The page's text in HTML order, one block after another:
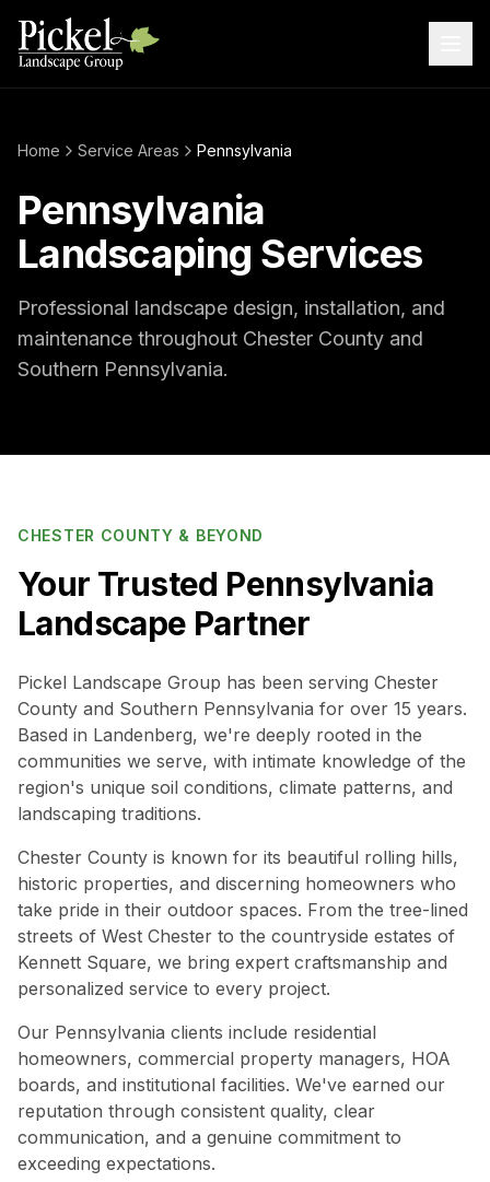
Home Service Areas Pennsylvania
Pennsylvania
Landscaping Services
Professional landscape design, installation, and
maintenance throughout Chester County and
Southern Pennsylvania.
CHESTER COUNTY & BEYOND
Your Trusted Pennsylvania
Landscape Partner
Pickel Landscape Group has been serving Chester
County and Southern Pennsylvania for over 15 years.
Based in Landenberg, we're deeply rooted in the
communities we serve, with intimate knowledge of the
region's unique soil conditions, climate patterns, and
landscaping traditions.
Chester County is known for its beautiful rolling hills,
historic properties, and discerning homeowners who
take pride in their outdoor spaces. From the tree-lined
streets of West Chester to the countryside estates of
Kennett Square, we bring expert craftsmanship and
personalized service to every project.
Our Pennsylvania clients include residential
homeowners, commercial property managers, HOA
boards, and institutional facilities. We've earned our
reputation through consistent quality, clear
communication, and a genuine commitment to
exceeding expectations.